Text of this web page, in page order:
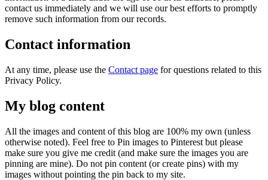
contact us immediately and we will use our best efforts to promptly
remove such information from our records.
Contact information
At any time, please use the Contact page for questions related to this
Privacy Policy.
My blog content
All the images and content of this blog are 100% my own (unless
otherwise noted). Feel free to Pin images to Pinterest but please
make sure you give me credit (and make sure the images you are
pinning are mine). Do not pin content (or create pins) with my
images without pointing the pin back to my site.